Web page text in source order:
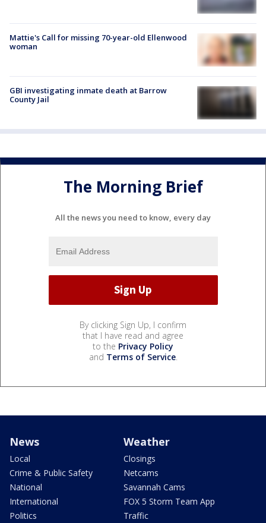
Mattie's Call for missing 70-year-old Ellenwood
woman
GBI investigating inmate death at Barrow
County Jail
The Morning Brief
All the news you need to know, every day
By clicking Sign Up, I confirm
that I have read and agree
to the Privacy Policy
and Terms of Service.
News
Local
Crime & Public Safety
National
International
Politics
Weather
Closings
Netcams
Savannah Cams
FOX 5 Storm Team App
Traffic